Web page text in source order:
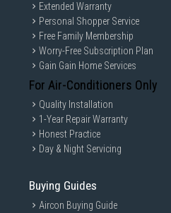
Extended Warranty
Personal Shopper Service
Free Family Membership
Worry-Free Subscription Plan
Gain Gain Home Services
For Air-Conditioners Only
Quality Installation
1-Year Repair Warranty
Honest Practice
Day & Night Servicing
Buying Guides
Aircon Buying Guide